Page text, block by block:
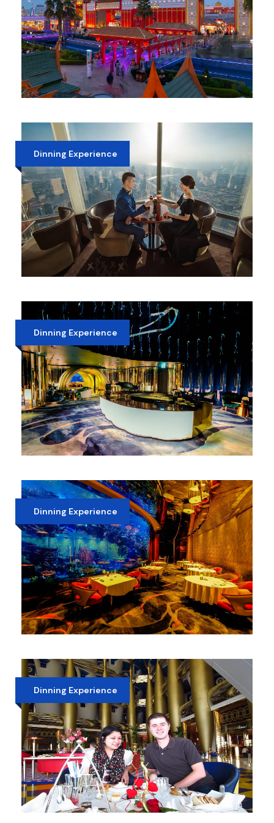
AED 25
Dinning Experience
AED 600
Dinning Experience
AED 550
Dinning Experience
AED 450
Dinning Experience